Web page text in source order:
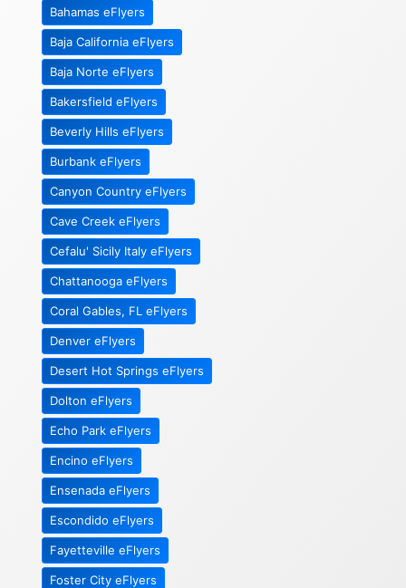
Bahamas eFlyers
Baja California eFlyers
Baja Norte eFlyers
Bakersfield eFlyers
Beverly Hills eFlyers
Burbank eFlyers
Canyon Country eFlyers
Cave Creek eFlyers
Cefalu' Sicily Italy eFlyers
Chattanooga eFlyers
Coral Gables, FL eFlyers
Denver eFlyers
Desert Hot Springs eFlyers
Dolton eFlyers
Echo Park eFlyers
Encino eFlyers
Ensenada eFlyers
Escondido eFlyers
Fayetteville eFlyers
Foster City eFlyers